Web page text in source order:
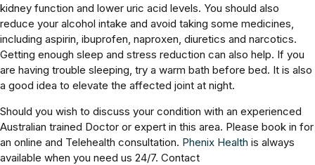
kidney function and lower uric acid levels. You should also
reduce your alcohol intake and avoid taking some medicines,
including aspirin, ibuprofen, naproxen, diuretics and narcotics.
Getting enough sleep and stress reduction can also help. If you
are having trouble sleeping, try a warm bath before bed. It is also
a good idea to elevate the affected joint at night.
Should you wish to discuss your condition with an experienced
Australian trained Doctor or expert in this area. Please book in for
an online and Telehealth consultation. Phenix Health is always
available when you need us 24/7. Contact